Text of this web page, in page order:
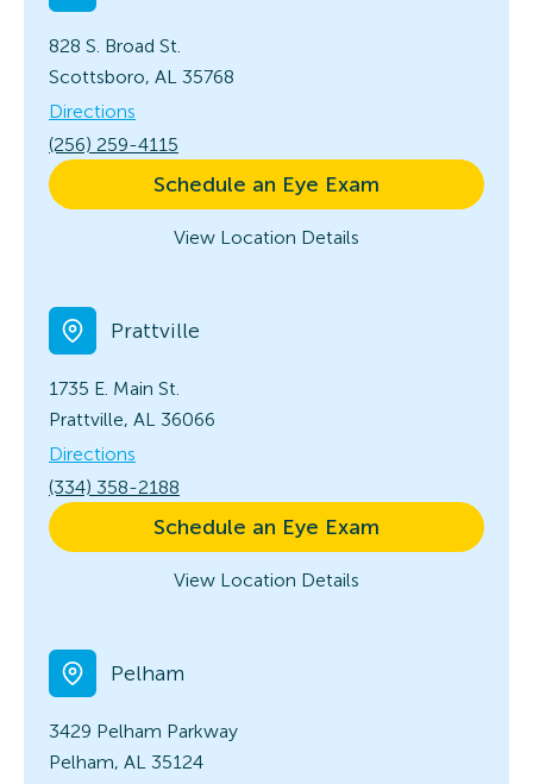
828 S. Broad St.
Scottsboro, AL 35768
Directions
(256) 259-4115
Schedule an Eye Exam
View Location Details
Prattville
1735 E. Main St.
Prattville, AL 36066
Directions
(334) 358-2188
Schedule an Eye Exam
View Location Details
Pelham
3429 Pelham Parkway
Pelham, AL 35124